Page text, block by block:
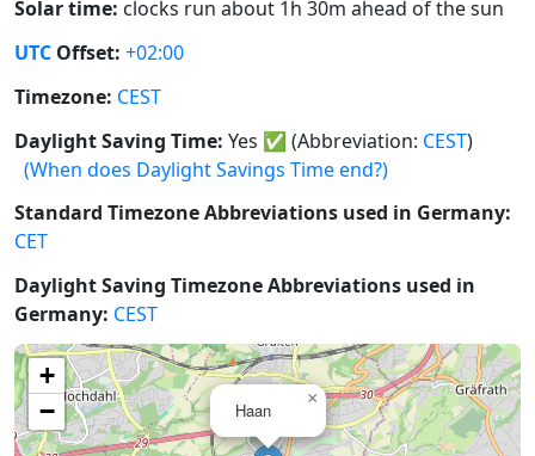
Solar time: clocks run about 1h 30m ahead of the sun
UTC Offset: +02:00
Timezone: CEST
Daylight Saving Time: Yes ✅ (Abbreviation: CEST)
(When does Daylight Savings Time end?)
Standard Timezone Abbreviations used in Germany:
CET
Daylight Saving Timezone Abbreviations used in
Germany: CEST
Haan
×
+
−